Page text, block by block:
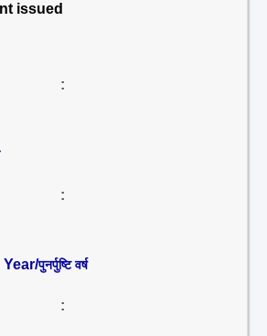
issued
:
:
पुनर्पुष्टि वर्ष
: